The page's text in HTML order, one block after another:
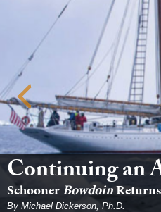
Continuing an
SchoonerBowdoin
By Michael Dickerson, Ph.D.